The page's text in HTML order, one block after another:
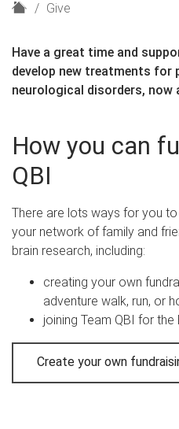
H
m
e
Give
Have a great time and
develop new treatments for
neurological disorders, now
How you can
QBI
There are lots ways for you
your network of family and
brain research, including:
creating your own
adventure walk, run, or
joining Team QBI for
Create your own